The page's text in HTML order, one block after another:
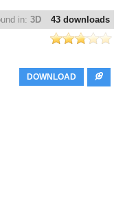
43 downloads
in: 3D
DOWNLOAD